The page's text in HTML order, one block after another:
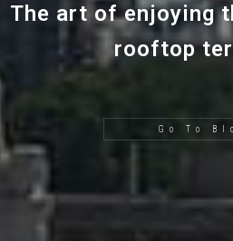
The art of enjoying
rooftop
Go To